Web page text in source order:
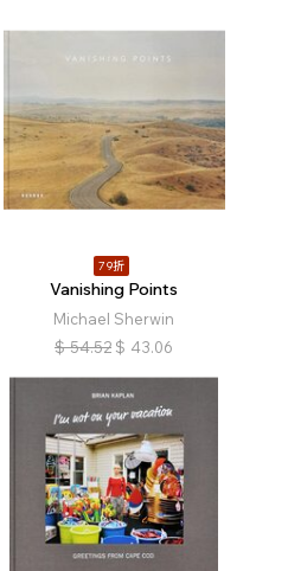
79折
Vanishing Points
Michael Sherwin
$ 54.52 $ 43.06